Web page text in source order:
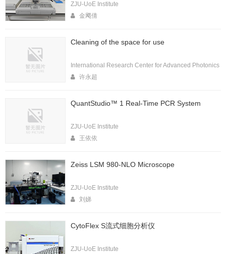
ZJU-UoE Institute
金飔倩
Cleaning of the space for use
International Research Center for Advanced Photonics
许永超
QuantStudio™ 1 Real-Time PCR System
ZJU-UoE Institute
王依依
Zeiss LSM 980-NLO Microscope
ZJU-UoE Institute
刘娣
CytoFlex S流式细胞分析仪
ZJU-UoE Institute